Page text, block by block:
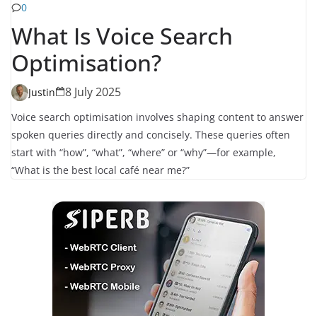
0
What Is Voice Search
Optimisation?
Justin 8 July 2025
Voice search optimisation involves shaping content to answer
spoken queries directly and concisely. These queries often
start with “how”, “what”, “where” or “why”—for example,
“What is the best local café near me?”